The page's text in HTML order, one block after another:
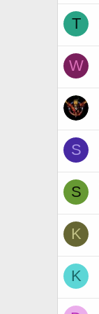
T
W
S
S
K
K